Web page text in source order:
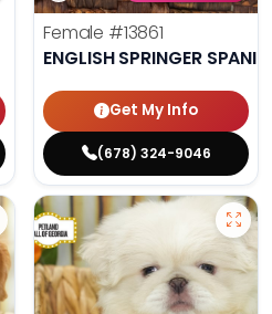
Female #13861
ENGLISH SPRINGER
Get My Info
(678) 324-9046